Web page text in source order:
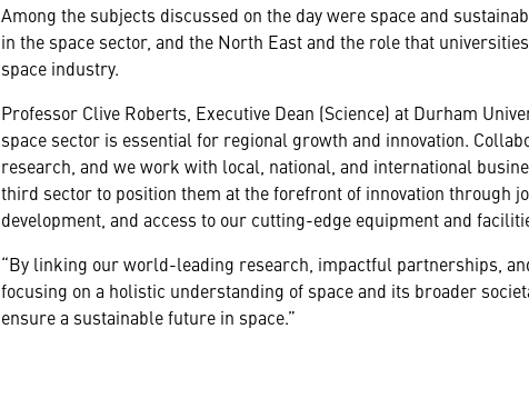
Among the subjects discussed on the day were space and
in the space sector, and the North East and the role that
space industry.
Professor Clive Roberts, Executive Dean (Science) at Durham
space sector is essential for regional growth and innovation.
research, and we work with local, national, and international
third sector to position them at the forefront of innovation through
development, and access to our cutting-edge equipment and
“By linking our world-leading research, impactful partnerships,
focusing on a holistic understanding of space and its broader
ensure a sustainable future in space.”